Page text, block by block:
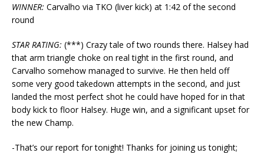
WINNER: Carvalho via TKO (liver kick) at 1:42 of the second
round
STAR RATING: (***) Crazy tale of two rounds there. Halsey had
that arm triangle choke on real tight in the first round, and
Carvalho somehow managed to survive. He then held off
some very good takedown attempts in the second, and just
landed the most perfect shot he could have hoped for in that
body kick to floor Halsey. Huge win, and a significant upset for
the new Champ.
-That’s our report for tonight! Thanks for joining us tonight;